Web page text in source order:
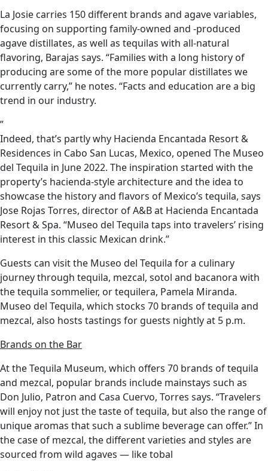
La Josie carries 150 different brands and agave variables,
focusing on supporting family-owned and -produced
agave distillates, as well as tequilas with all-natural
flavoring, Barajas says. “Families with a long history of
producing are some of the more popular distillates we
currently carry,” he notes. “Facts and education are a big
trend in our industry.
”
Indeed, that’s partly why Hacienda Encantada Resort &
Residences in Cabo San Lucas, Mexico, opened The Museo
del Tequila in June 2022. The inspiration started with the
property’s hacienda-style architecture and the idea to
showcase the history and flavors of Mexico’s tequila, says
Jose Rojas Torres, director of A&B at Hacienda Encantada
Resort & Spa. “Museo del Tequila taps into travelers’ rising
interest in this classic Mexican drink.”
Guests can visit the Museo del Tequila for a culinary
journey through tequila, mezcal, sotol and bacanora with
the tequila sommelier, or tequilera, Pamela Miranda.
Museo del Tequila, which stocks 70 brands of tequila and
mezcal, also hosts tastings for guests nightly at 5 p.m.
Brands on the Bar
At the Tequila Museum, which offers 70 brands of tequila
and mezcal, popular brands include mainstays such as
Don Julio, Patron and Casa Cuervo, Torres says. “Travelers
will enjoy not just the taste of tequila, but also the range of
unique aromas that such a sublime beverage can offer.” In
the case of mezcal, the different varieties and styles are
sourced from wild agaves — like tobal